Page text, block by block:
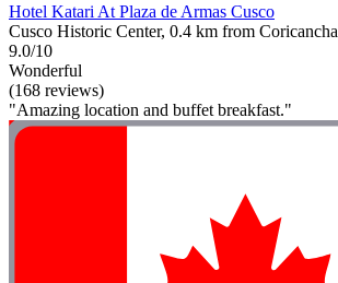
Hotel Katari At Plaza de Armas Cusco
Cusco Historic Center, 0.4 km from Coricancha
9.0/10
Wonderful
(168 reviews)
"Amazing location and buffet breakfast."